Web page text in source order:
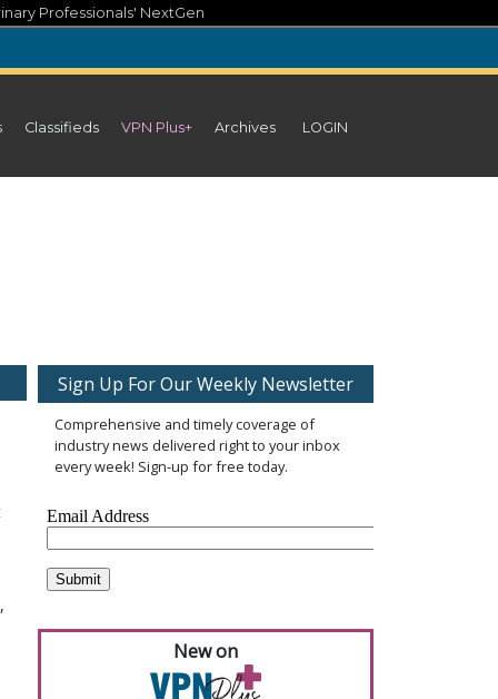
Professionals' NextGen
Classifieds VPN Plus+ Archives LOGIN
Sign Up For Our Weekly Newsletter
Comprehensive and timely coverage of
industry news delivered right to your inbox
every week! Sign-up for free today.
New on